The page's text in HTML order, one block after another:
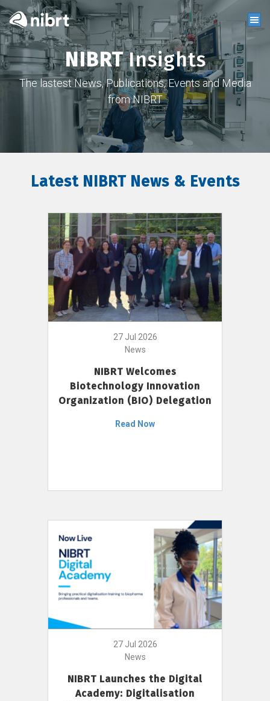
NIBRTInsights
The lastest News, Publications, Events and Media
from NIBRT
Latest NIBRT News & Events
27 Jul 2026
News
NIBRT Welcomes
Biotechnology Innovation
Organization (BIO) Delegation
Read Now
27 Jul 2026
News
NIBRT Launches the Digital
Academy: Digitalisation